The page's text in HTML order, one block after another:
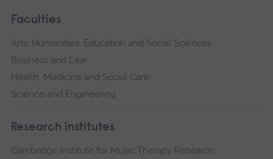
Faculties
Arts, Humanities, Education and Social Sciences
Business and Law
Health, Medicine and Social Care
Science and Engineering
Research institutes
Cambridge Institute for Music Therapy Research